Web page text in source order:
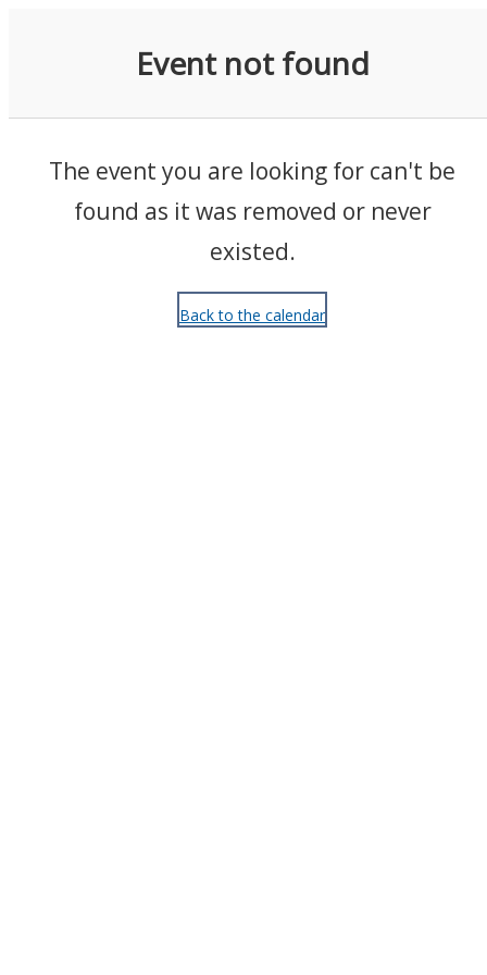
Event not found
The event you are looking for can't be
found as it was removed or never
existed.
Back to the calendar